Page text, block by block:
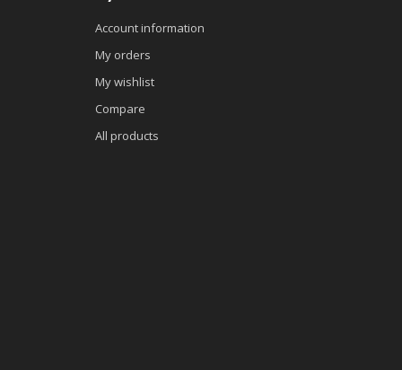
Account information
My orders
My wishlist
Compare
All products